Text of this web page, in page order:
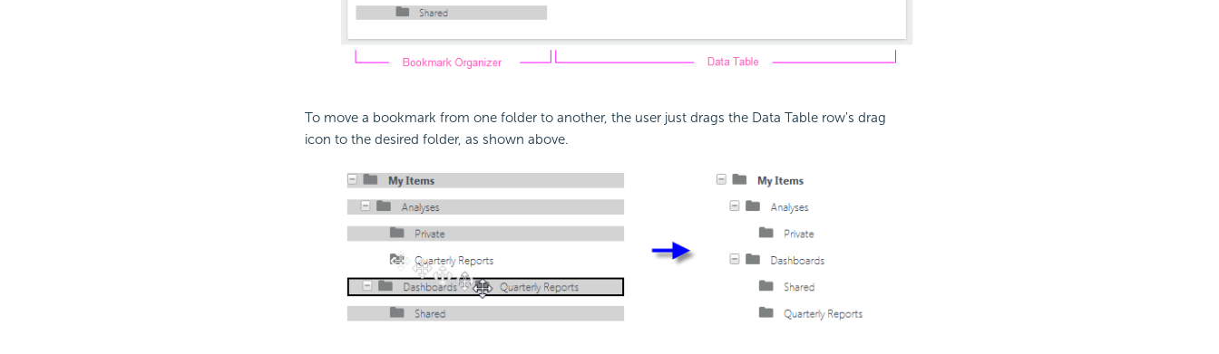
To move a bookmark from one folder to another, the user just drags the Data Table row's drag
icon to the desired folder, as shown above.